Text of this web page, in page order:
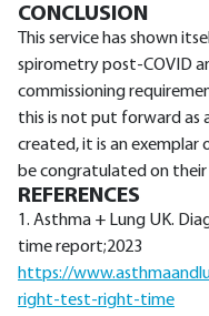
CONCLUSION
This service has shown
spirometry post-COVID
commissioning
this is not put forward as
created, it is an
be congratulated on
REFERENCES
1. Asthma + Lung UK.
time report;2023
https://
right-test-right-time